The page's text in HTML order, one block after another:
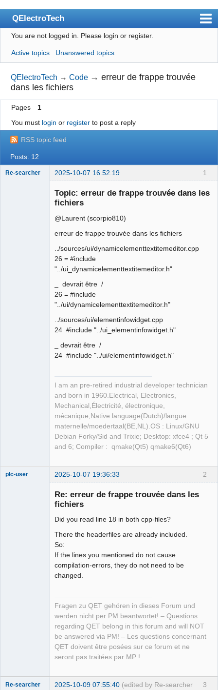
QElectroTech
Index
User list
Search
Register
Login
Site officiel
Wiki
BugTracker
Manual 0.8_cs
Google_Search
You are not logged in. Please login or register.
Active topics Unanswered topics
QElectroTech →Code →erreur de frappe trouvée
dans les fichiers
Pages
1
You must login or registerto post a reply
RSS topic feed
Posts: 12
1
Re-searcher 2025-10-07 16:52:19
Topic: erreur de frappe trouvée dans les
fichiers
@Laurent (scorpio810)
erreur de frappe trouvée dans les fichiers
../sources/ui/dynamicelementtextitemeditor.cpp
26 = #include
"../ui_dynamicelementtextitemeditor.h"
_ devrait être /
26 = #include
"../ui/dynamicelementtextitemeditor.h"
../sources/ui/elementinfowidget.cpp
24 #include "../ui_elementinfowidget.h"
_ devrait être /
24 #include "../ui/elementinfowidget.h"
I am an pre-retired industrial developer technician
and born in 1960.Electrical, Electronics,
Mechanical,Électricité, électronique,
mécanique,Native language(Dutch)/langue
maternelle/moedertaal(BE,NL).OS : Linux/GNU
Debian Forky/Sid and Trixie; Desktop: xfce4 ; Qt 5
and 6; Compiler : qmake(Qt5) qmake6(Qt6)
2
plc-user 2025-10-07 19:36:33
Re: erreur de frappe trouvée dans les
fichiers
Did you read line 18 in both cpp-files?
There the headerfiles are already included.
So:
If the lines you mentioned do not cause
compilation-errors, they do not need to be
changed.
Fragen zu QET gehören in dieses Forum und
werden nicht per PM beantwortet! – Questions
regarding QET belong in this forum and will NOT
be answered via PM! – Les questions concernant
QET doivent être posées sur ce forum et ne
seront pas traitées par MP !
3
Re-searcher 2025-10-09 07:55:40 (edited by Re-searcher